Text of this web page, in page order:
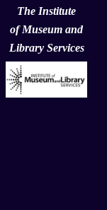
The Institute
ofMuseum and
Library Services